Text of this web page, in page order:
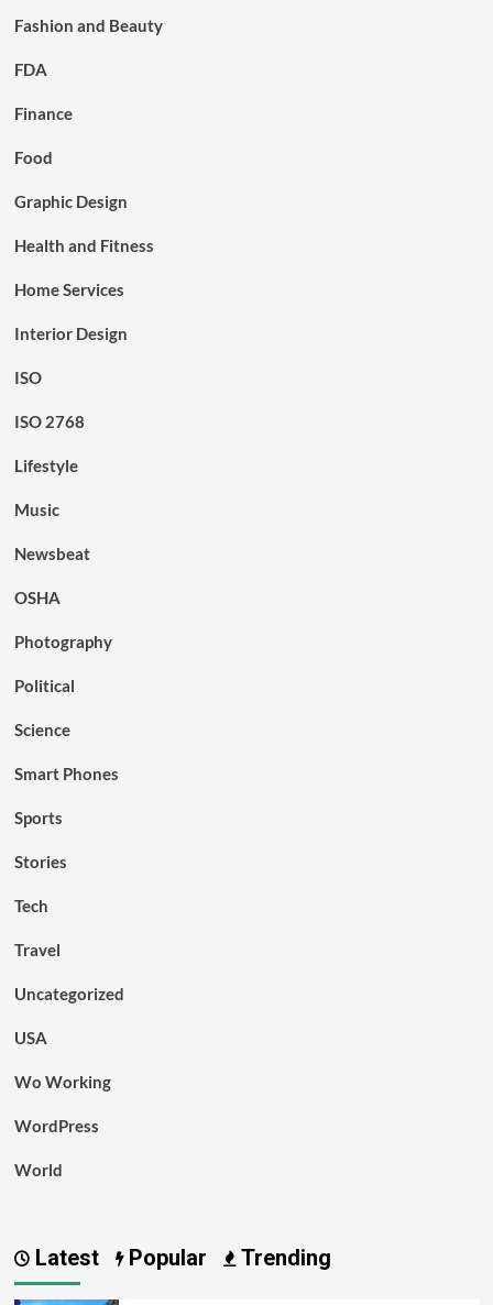
Fashion and Beauty
FDA
Finance
Food
Graphic Design
Health and Fitness
Home Services
Interior Design
ISO
ISO 2768
Lifestyle
Music
Newsbeat
OSHA
Photography
Political
Science
Smart Phones
Sports
Stories
Tech
Travel
Uncategorized
USA
Wo Working
WordPress
World
Latest Popular Trending